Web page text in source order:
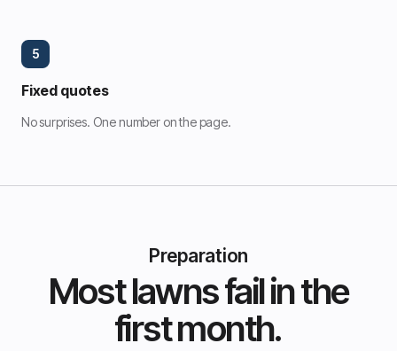
5
Fixed quotes
No surprises. One number on the page.
Preparation
Most lawns fail in the
first month.